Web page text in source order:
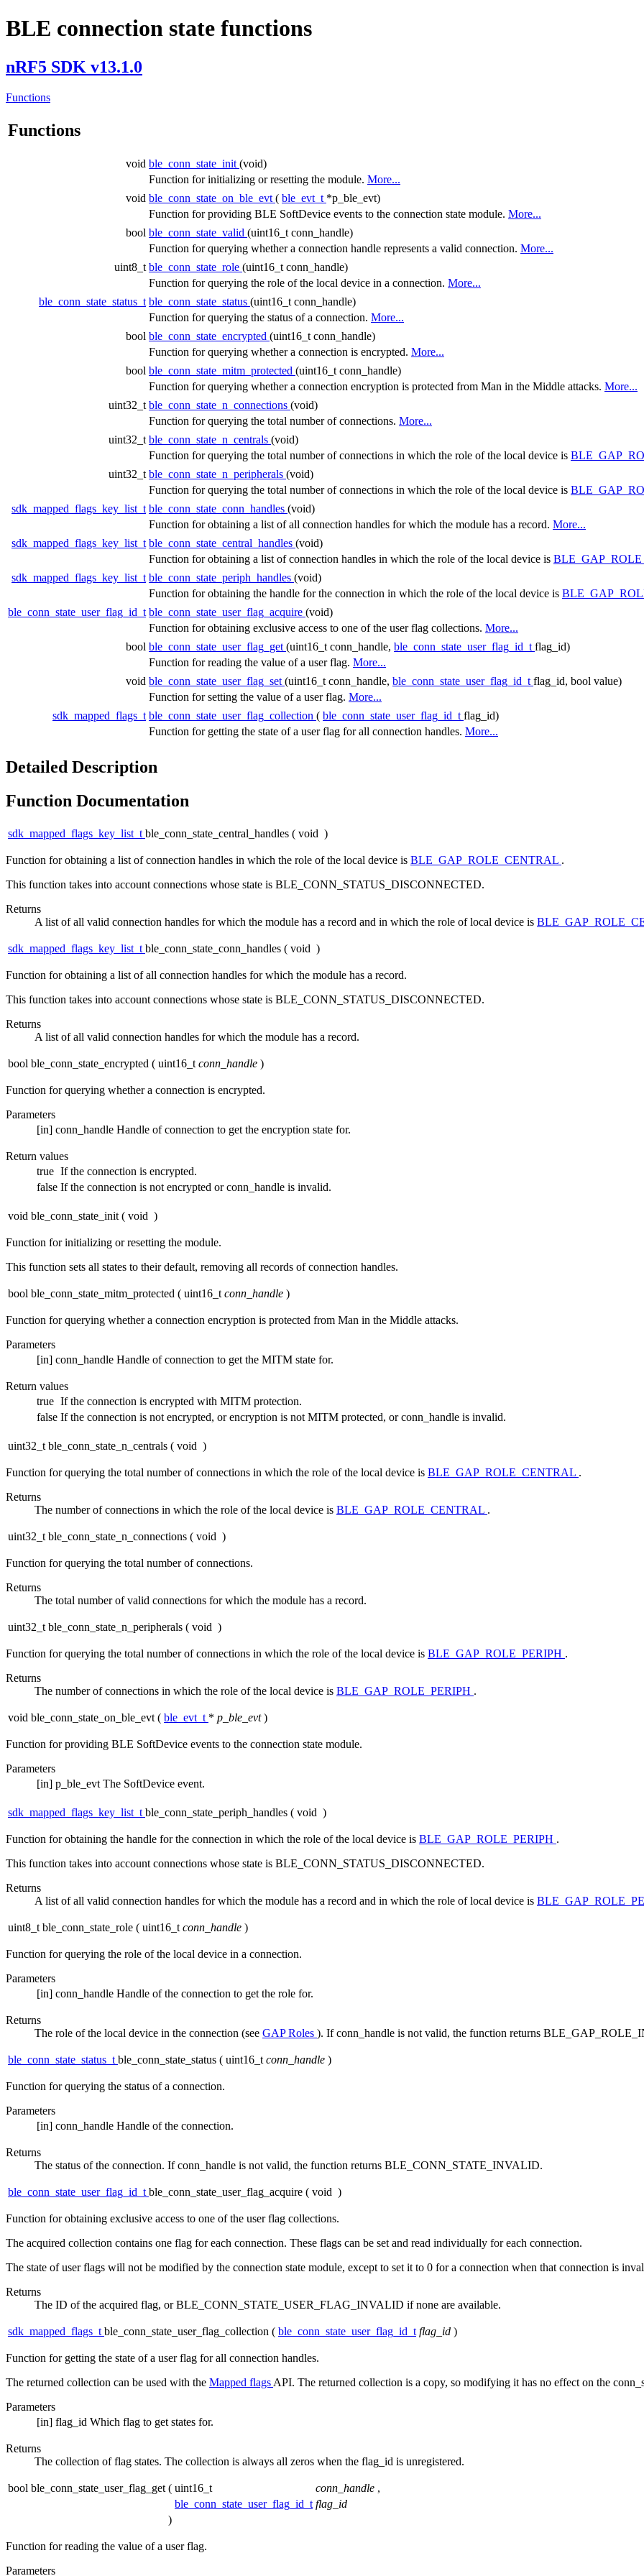
BLE connection state functions
nRF5 SDK v13.1.0
Functions
Functions
void ble_conn_state_init (void)
Function for initializing or resetting the module. More...
void ble_conn_state_on_ble_evt ( ble_evt_t *p_ble_evt)
Function for providing BLE SoftDevice events to the connection state module. More...
bool ble_conn_state_valid (uint16_t conn_handle)
Function for querying whether a connection handle represents a valid connection. More...
uint8_t ble_conn_state_role (uint16_t conn_handle)
Function for querying the role of the local device in a connection. More...
ble_conn_state_status_t ble_conn_state_status (uint16_t conn_handle)
Function for querying the status of a connection. More...
bool ble_conn_state_encrypted (uint16_t conn_handle)
Function for querying whether a connection is encrypted. More...
bool ble_conn_state_mitm_protected (uint16_t conn_handle)
Function for querying whether a connection encryption is protected from Man in the Middle attacks. More...
uint32_t ble_conn_state_n_connections (void)
Function for querying the total number of connections. More...
uint32_t ble_conn_state_n_centrals (void)
Function for querying the total number of connections in which the role of the local device is
uint32_t ble_conn_state_n_peripherals (void)
Function for querying the total number of connections in which the role of the local device is
sdk_mapped_flags_key_list_t ble_conn_state_conn_handles (void)
Function for obtaining a list of all connection handles for which the module has a record. More...
sdk_mapped_flags_key_list_t ble_conn_state_central_handles (void)
Function for obtaining a list of connection handles in which the role of the local device is
sdk_mapped_flags_key_list_t ble_conn_state_periph_handles (void)
Function for obtaining the handle for the connection in which the role of the local device is
ble_conn_state_user_flag_id_t ble_conn_state_user_flag_acquire (void)
Function for obtaining exclusive access to one of the user flag collections. More...
bool ble_conn_state_user_flag_get (uint16_t conn_handle, ble_conn_state_user_flag_id_t flag_id)
Function for reading the value of a user flag. More...
void ble_conn_state_user_flag_set (uint16_t conn_handle, ble_conn_state_user_flag_id_t flag_id, bool value)
Function for setting the value of a user flag. More...
sdk_mapped_flags_t ble_conn_state_user_flag_collection ( ble_conn_state_user_flag_id_t flag_id)
Function for getting the state of a user flag for all connection handles. More...
Detailed Description
Function Documentation
sdk_mapped_flags_key_list_t ble_conn_state_central_handles ( void )
Function for obtaining a list of connection handles in which the role of the local device is BLE_GAP_ROLE_CENTRAL .
This function takes into account connections whose state is BLE_CONN_STATUS_DISCONNECTED.
Returns
A list of all valid connection handles for which the module has a record and in which the role of local device is
sdk_mapped_flags_key_list_t ble_conn_state_conn_handles ( void )
Function for obtaining a list of all connection handles for which the module has a record.
This function takes into account connections whose state is BLE_CONN_STATUS_DISCONNECTED.
Returns
A list of all valid connection handles for which the module has a record.
bool ble_conn_state_encrypted ( uint16_t conn_handle )
Function for querying whether a connection is encrypted.
Parameters
[in] conn_handle Handle of connection to get the encryption state for.
Return values
true If the connection is encrypted.
false If the connection is not encrypted or conn_handle is invalid.
void ble_conn_state_init ( void )
Function for initializing or resetting the module.
This function sets all states to their default, removing all records of connection handles.
bool ble_conn_state_mitm_protected ( uint16_t conn_handle )
Function for querying whether a connection encryption is protected from Man in the Middle attacks.
Parameters
[in] conn_handle Handle of connection to get the MITM state for.
Return values
true If the connection is encrypted with MITM protection.
false If the connection is not encrypted, or encryption is not MITM protected, or conn_handle is invalid.
uint32_t ble_conn_state_n_centrals ( void )
Function for querying the total number of connections in which the role of the local device is BLE_GAP_ROLE_CENTRAL .
Returns
The number of connections in which the role of the local device is BLE_GAP_ROLE_CENTRAL .
uint32_t ble_conn_state_n_connections ( void )
Function for querying the total number of connections.
Returns
The total number of valid connections for which the module has a record.
uint32_t ble_conn_state_n_peripherals ( void )
Function for querying the total number of connections in which the role of the local device is BLE_GAP_ROLE_PERIPH .
Returns
The number of connections in which the role of the local device is BLE_GAP_ROLE_PERIPH .
void ble_conn_state_on_ble_evt ( ble_evt_t * p_ble_evt )
Function for providing BLE SoftDevice events to the connection state module.
Parameters
[in] p_ble_evt The SoftDevice event.
sdk_mapped_flags_key_list_t ble_conn_state_periph_handles ( void )
Function for obtaining the handle for the connection in which the role of the local device is BLE_GAP_ROLE_PERIPH .
This function takes into account connections whose state is BLE_CONN_STATUS_DISCONNECTED.
Returns
A list of all valid connection handles for which the module has a record and in which the role of local device is
uint8_t ble_conn_state_role ( uint16_t conn_handle )
Function for querying the role of the local device in a connection.
Parameters
[in] conn_handle Handle of the connection to get the role for.
Returns
The role of the local device in the connection (see GAP Roles ). If conn_handle is not valid, the function returns
ble_conn_state_status_t ble_conn_state_status ( uint16_t conn_handle )
Function for querying the status of a connection.
Parameters
[in] conn_handle Handle of the connection.
Returns
The status of the connection. If conn_handle is not valid, the function returns BLE_CONN_STATE_INVALID.
ble_conn_state_user_flag_id_t ble_conn_state_user_flag_acquire ( void )
Function for obtaining exclusive access to one of the user flag collections.
The acquired collection contains one flag for each connection. These flags can be set and read individually for each connection.
The state of user flags will not be modified by the connection state module, except to set it to 0 for a connection when that connection is
Returns
The ID of the acquired flag, or BLE_CONN_STATE_USER_FLAG_INVALID if none are available.
sdk_mapped_flags_t ble_conn_state_user_flag_collection ( ble_conn_state_user_flag_id_t flag_id )
Function for getting the state of a user flag for all connection handles.
The returned collection can be used with the Mapped flags API. The returned collection is a copy, so modifying it has no effect on the
Parameters
[in] flag_id Which flag to get states for.
Returns
The collection of flag states. The collection is always all zeros when the flag_id is unregistered.
bool ble_conn_state_user_flag_get ( uint16_t conn_handle ,
ble_conn_state_user_flag_id_t flag_id
)
Function for reading the value of a user flag.
Parameters